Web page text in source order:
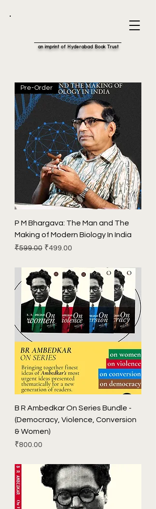
an imprint of Hyderabad Book Trust
Pre-Order
P M Bhargava: The Man and The
Making of Modern Biology In India
Regular Price
₹599.00 Sale Price
₹499.00
B R Ambedkar On Series Bundle -
(Democracy, Violence, Conversion
& Women)
Price
₹800.00